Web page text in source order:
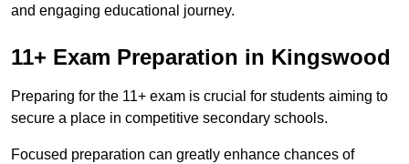
and engaging educational journey.
11+ Exam Preparation in Kingswood
Preparing for the 11+ exam is crucial for students aiming to
secure a place in competitive secondary schools.
Focused preparation can greatly enhance chances of